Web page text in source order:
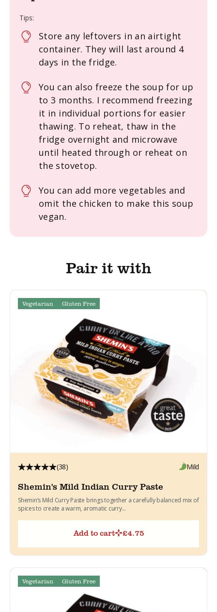
Tips:
Store any leftovers in an airtight
container. They will last around 4
days in the fridge.
You can also freeze the soup for up
to 3 months. I recommend freezing
it in individual portions for easier
thawing. To reheat, thaw in the
fridge overnight and microwave
until heated through or reheat on
the stovetop.
You can add more vegetables and
omit the chicken to make this soup
vegan.
Pair it with
Vegetarian Gluten Free
(38) Mild
Shemin's Mild Indian Curry Paste
Shemin’s Mild Curry Paste brings together a carefully balanced mix of
spices to create a warm, aromatic curry...
Add to cart £4.75
Vegetarian Gluten Free